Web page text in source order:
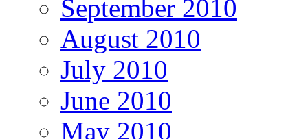
September 2010
August 2010
July 2010
June 2010
May 2010